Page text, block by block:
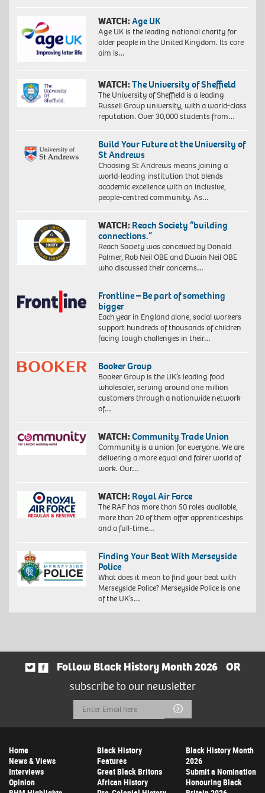
WATCH:Age UK
Age UK is the leading national charity for
older people in the United Kingdom. Its core
aim is…
WATCH:The University of Sheffield
The University of Sheffield is a leading
Russell Group university, with a world-class
reputation. Over 30,000 students from…
Build Your Future at the University of
St Andrews
Choosing St Andrews means joining a
world-leading institution that blends
academic excellence with an inclusive,
people-centred community. As…
WATCH: Reach Society “building
connections.”
Reach Society was conceived by Donald
Palmer, Rob Neil OBE and Dwain Neil OBE
who discussed their concerns…
Frontline – Be part of something
bigger
Each year in England alone, social workers
support hundreds of thousands of children
facing tough challenges in their…
Booker Group
Booker Group is the UK’s leading food
wholesaler, serving around one million
customers through a nationwide network
of…
WATCH:Community Trade Union
Community is a union for everyone. We are
delivering a more equal and fairer world of
work. Our…
WATCH: Royal Air Force
The RAF has more than 50 roles available,
more than 20 of them offer apprenticeships
and a full-time…
Finding Your Beat With Merseyside
Police
What does it mean to find your beat with
Merseyside Police? Merseyside Police is one
of the UK’s…
Follow Black History Month 2026
OR
subscribe to our newsletter
Email
Address
Submit
Home
News & Views
Interviews
Opinion
Black History
Features
Great Black Britons
African History
Black History Month
2026
Submit a Nomination
Honouring Black